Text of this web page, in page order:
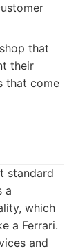
that
their
that come
standard
a
which
a Ferrari.
and